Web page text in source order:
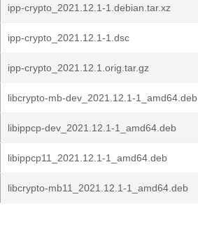
ipp-crypto_2021.12.1-1.debian.tar.xz
ipp-crypto_2021.12.1-1.dsc
ipp-crypto_2021.12.1.orig.tar.gz
libcrypto-mb-dev_2021.12.1-1_amd64.deb
libippcp-dev_2021.12.1-1_amd64.deb
libippcp11_2021.12.1-1_amd64.deb
libcrypto-mb11_2021.12.1-1_amd64.deb